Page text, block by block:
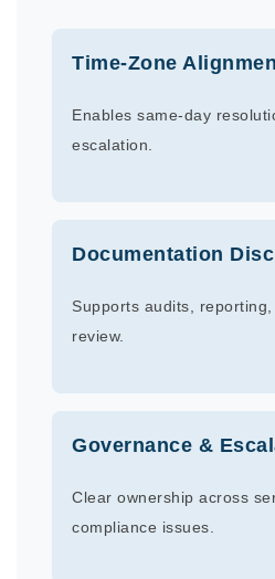
Time-Zone
Enables same-day
escalation.
Documentation
Supports audits,
review.
Governance &
Clear ownership across
compliance issues.